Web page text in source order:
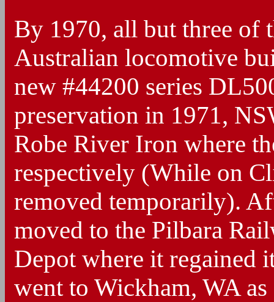
By 1970, all but three of
Australian locomotive
new #44200 series
preservation in 1971,
Robe River Iron where
respectively (While on
removed temporarily).
moved to the Pilbara
Depot where it regained
went to Wickham, WA